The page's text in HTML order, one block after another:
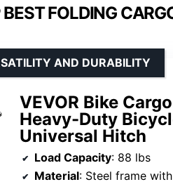
FOLDING
VEVOR Bike
Heavy-Duty
Universal Hitch
AND DURABILITY
Load Capacity: 88 lbs
Material: Steel frame